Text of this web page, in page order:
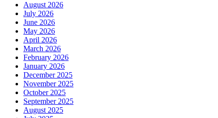
August 2026
July 2026
June 2026
May 2026
April 2026
March 2026
February 2026
January 2026
December 2025
November 2025
October 2025
September 2025
August 2025